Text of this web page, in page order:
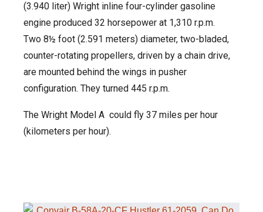
(3.940 liter) Wright inline four-cylinder gasoline
engine produced 32 horsepower at 1,310 r.p.m.
Two 8½ foot (2.591 meters) diameter, two-bladed,
counter-rotating propellers, driven by a chain drive,
are mounted behind the wings in pusher
configuration. They turned 445 r.p.m.
The Wright Model A could fly 37 miles per hour
(kilometers per hour).